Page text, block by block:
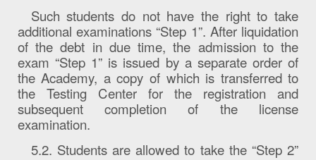
Such students do not have the right to take
additional examinations “Step 1”. After liquidation
of the debt in due time, the admission to the
exam “Step 1” is issued by a separate order of
the Academy, a copy of which is transferred to
the Testing Center for the registration and
subsequent completion of the license
examination.
5.2. Students are allowed to take the “Step 2”